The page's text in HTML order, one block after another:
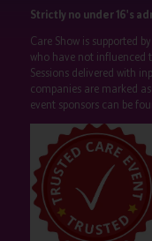
Strictly no under 16's
Care Show is supported
who have not influenced
Sessions delivered with
companies are marked
event sponsors can be